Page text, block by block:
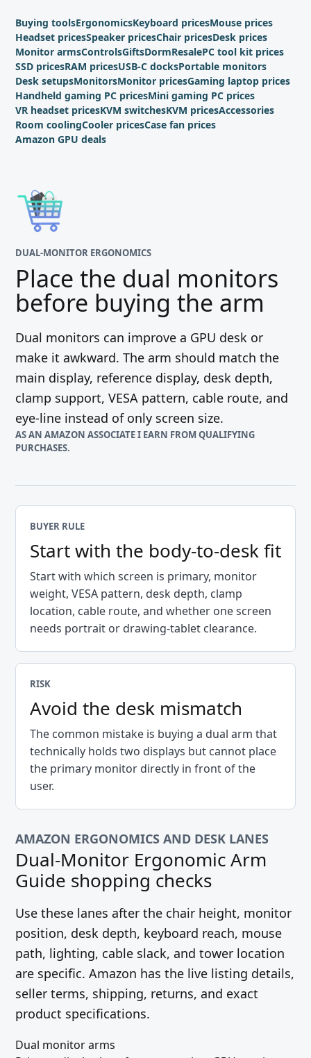
Buying toolsErgonomicsKeyboard pricesMouse prices
Headset pricesSpeaker pricesChair pricesDesk prices
Monitor armsControlsGiftsDormResalePC tool kit prices
SSD pricesRAM pricesUSB-C docksPortable monitors
Desk setupsMonitorsMonitor pricesGaming laptop prices
Handheld gaming PC pricesMini gaming PC prices
VR headset pricesKVM switchesKVM pricesAccessories
Room coolingCooler pricesCase fan prices
Amazon GPU deals
DUAL-MONITOR ERGONOMICS
Place the dual monitors
before buying the arm
Dual monitors can improve a GPU desk or
make it awkward. The arm should match the
main display, reference display, desk depth,
clamp support, VESA pattern, cable route, and
eye-line instead of only screen size.
AS AN AMAZON ASSOCIATE I EARN FROM QUALIFYING
PURCHASES.
BUYER RULE
Start with the body-to-desk fit
Start with which screen is primary, monitor
weight, VESA pattern, desk depth, clamp
location, cable route, and whether one screen
needs portrait or drawing-tablet clearance.
RISK
Avoid the desk mismatch
The common mistake is buying a dual arm that
technically holds two displays but cannot place
the primary monitor directly in front of the
user.
AMAZON ERGONOMICS AND DESK LANES
Dual-Monitor Ergonomic Arm
Guide shopping checks
Use these lanes after the chair height, monitor
position, desk depth, keyboard reach, mouse
path, lighting, cable slack, and tower location
are specific. Amazon has the live listing details,
seller terms, shipping, returns, and exact
product specifications.
Dual monitor arms